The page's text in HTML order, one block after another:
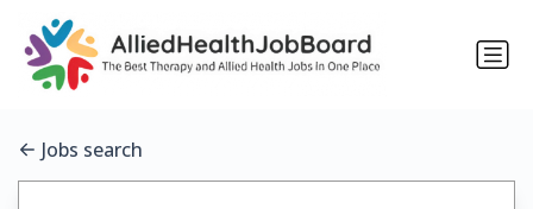
Jobs search